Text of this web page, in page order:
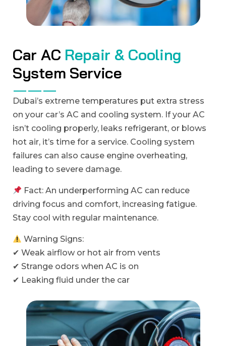
Car AC Repair & Cooling
System Service
Dubai’s extreme temperatures put extra stress
on your car’s AC and cooling system. If your AC
isn’t cooling properly, leaks refrigerant, or blows
hot air, it’s time for a service. Cooling system
failures can also cause engine overheating,
leading to severe damage.
Fact: An underperforming AC can reduce
driving focus and comfort, increasing fatigue.
Stay cool with regular maintenance.
Warning Signs:
✔ Weak airflow or hot air from vents
✔ Strange odors when AC is on
✔ Leaking fluid under the car